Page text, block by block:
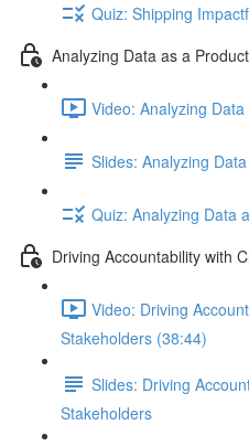
Quiz: Shipping
Analyzing Data as a
Video: Analyzing
Slides: Analyzing
Quiz: Analyzing Data
Driving Accountability with
Video: Driving
Stakeholders (38:44)
Slides: Driving
Stakeholders